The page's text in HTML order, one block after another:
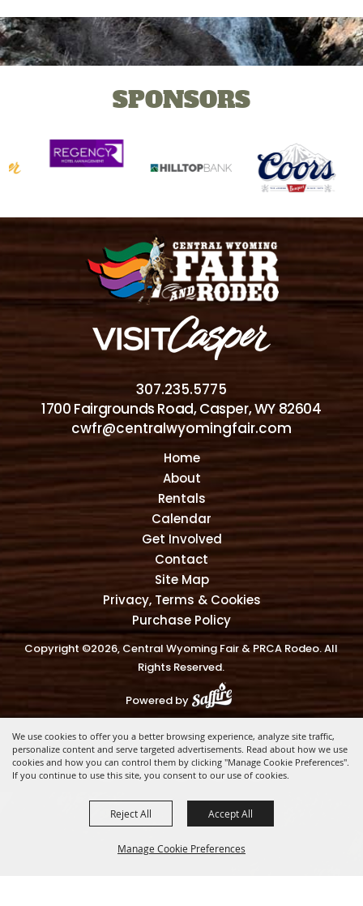
We use cookies to offer you a better browsing experience, analyze site traffic,
personalize content and serve targeted advertisements. Read about how we use
cookies and how you can control them by clicking "Manage Cookie Preferences".
If you continue to use this site, you consent to our use of cookies.
Manage Cookie Preferences
Reject All Accept All
SPONSORS
307.235.5775
1700 Fairgrounds Road, Casper, WY 82604
cwfr@centralwyomingfair.com
Home
About
Rentals
Calendar
Get Involved
Contact
Site Map
Privacy, Terms & Cookies
Purchase Policy
Copyright ©2026, Central Wyoming Fair & PRCA Rodeo. All
Rights Reserved.
Powered by